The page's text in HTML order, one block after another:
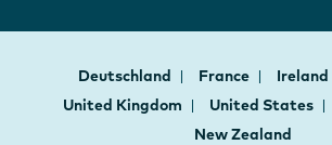
Deutschland France Ireland
United Kingdom
United States
New Zealand